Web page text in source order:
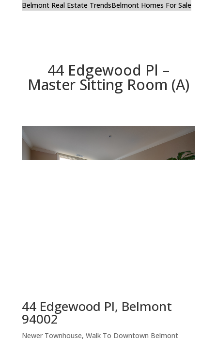
Belmont Real Estate TrendsBelmont Homes For Sale
44 Edgewood Pl –
Master Sitting Room (A)
44 Edgewood Pl, Belmont
94002
Newer Townhouse, Walk To Downtown Belmont